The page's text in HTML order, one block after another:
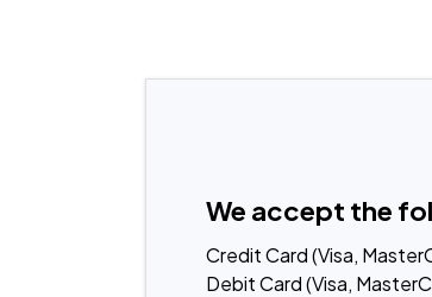
We accept the
Credit Card (Visa,
Debit Card (Visa,